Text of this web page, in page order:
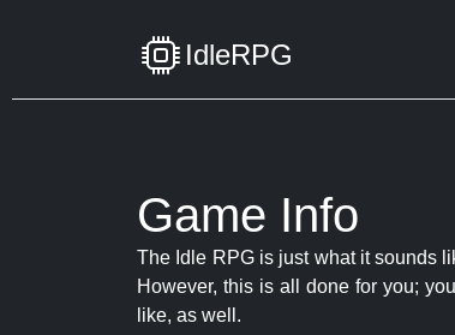
IdleRPG
Game Info
The Idle RPG is just what it sounds
However, this is all done for you;
like, as well.